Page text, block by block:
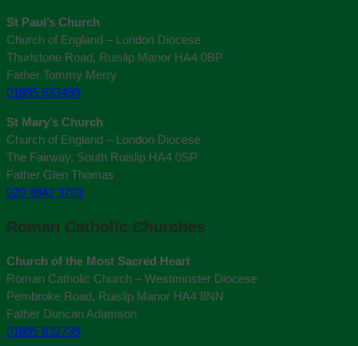
St Paul’s Church
Church of England – London Diocese
Thurlstone Road, Ruislip Manor HA4 0BP
Father Tommy Merry
01895 633499
St Mary’s Church
Church of England – London Diocese
The Fairway, South Ruislip HA4 0SP
Father Glen Thomas
020 8842 3783
Roman Catholic Churches
Church of the Most Sacred Heart
Roman Catholic Church – Westminster Diocese
Pembroke Road, Ruislip Manor HA4 8NN
Father Duncan Adamson
01895 632739